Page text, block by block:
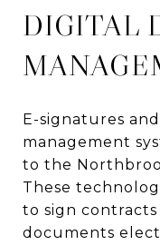
DIGITAL
E-signatures
management
to the
These
to sign
documents